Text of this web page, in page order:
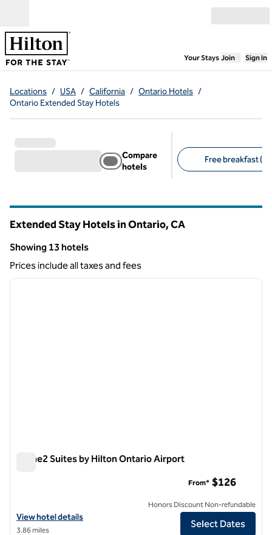
Your Stays,Opens
Join Sign In
Locations / USA / California / Ontario Hotels /
Ontario Extended Stay Hotels
Compare
hotels
Free breakfast
Extended Stay Hotels in Ontario,CA
Showing 13 hotels
Showing 13 hotels
Prices include all taxes and fees
1 of 12
next
Home2 Suites by Hilton Ontario Airport
View hotel details for Home2 Suites by Hilton Ontario Airport
View hotel details
3.86 miles
From* $126
Honors Discount Non-refundable
Select Dates